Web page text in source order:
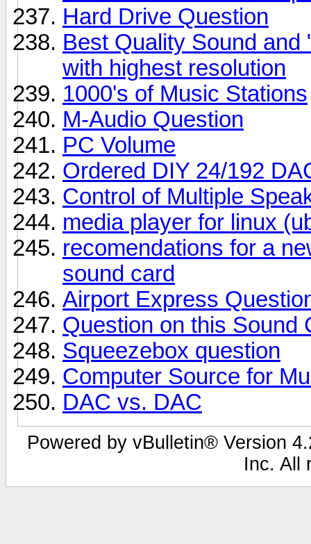
Hard Drive Question
Best Quality Sound
with highest resolution
1000's of Music Stations
M-Audio Question
PC Volume
Ordered DIY 24/192
Control of Multiple
media player for linux
recomendations for a
sound card
Airport Express
Question on this Sound
Squeezebox question
Computer Source for
DAC vs. DAC
Powered by vBulletin® Version
Inc. All